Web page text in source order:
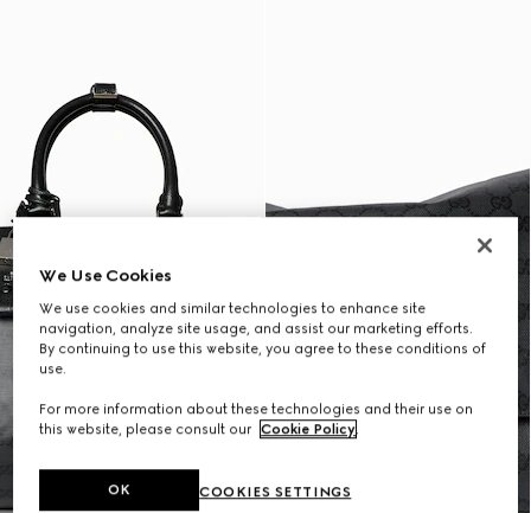
We Use Cookies
We use cookies and similar technologies to enhance site
navigation, analyze site usage, and assist our marketing efforts.
By continuing to use this website, you agree to these conditions of
use.
For more information about these technologies and their use on
this website, please consult our Cookie Policy.
COOKIES SETTINGS
OK